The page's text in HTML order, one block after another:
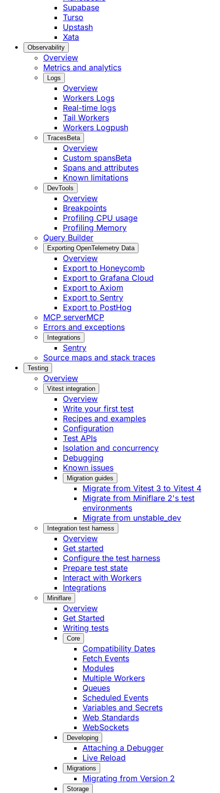
Supabase
Turso
Upstash
Xata
Observability
Overview
Metrics and analytics
Logs
Overview
Workers Logs
Real-time logs
Tail Workers
Workers Logpush
Traces Beta
Overview
Custom spansBeta
Spans and attributes
Known limitations
DevTools
Overview
Breakpoints
Profiling CPU usage
Profiling Memory
Query Builder
Exporting OpenTelemetry Data
Overview
Export to Honeycomb
Export to Grafana Cloud
Export to Axiom
Export to Sentry
Export to PostHog
MCP serverMCP
Errors and exceptions
Integrations
Sentry
Source maps and stack traces
Testing
Overview
Vitest integration
Overview
Write your first test
Recipes and examples
Configuration
Test APIs
Isolation and concurrency
Debugging
Known issues
Migration guides
Migrate from Vitest 3 to Vitest 4
Migrate from Miniflare 2's test
environments
Migrate from unstable_dev
Integration test harness
Overview
Get started
Configure the test harness
Prepare test state
Interact with Workers
Integrations
Miniflare
Overview
Get Started
Writing tests
Core
Compatibility Dates
Fetch Events
Modules
Multiple Workers
Queues
Scheduled Events
Variables and Secrets
Web Standards
WebSockets
Developing
Attaching a Debugger
Live Reload
Migrations
Migrating from Version 2
Storage